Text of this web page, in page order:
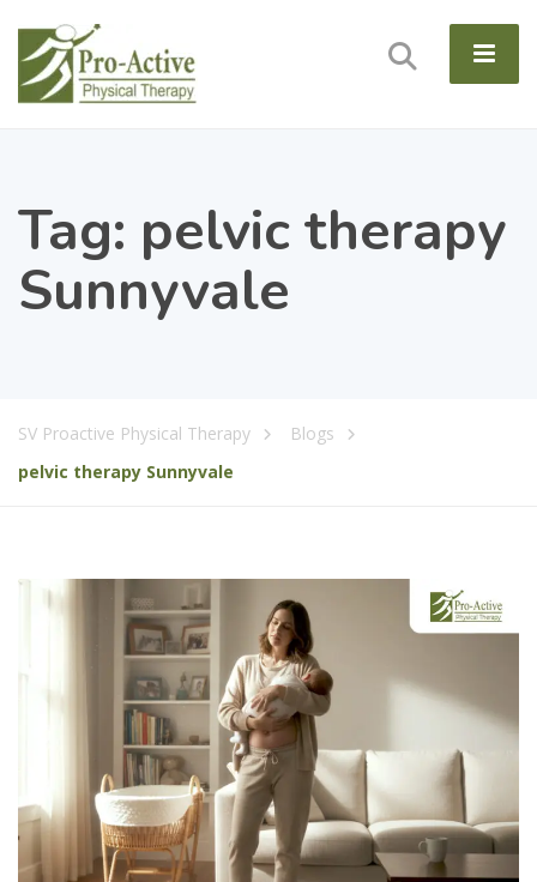
Tag: pelvic therapy
Sunnyvale
SV Proactive Physical Therapy
Blogs
pelvic therapy Sunnyvale